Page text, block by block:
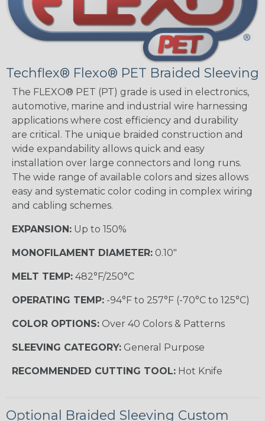
Techflex® Flexo® PET Braided Sleeving
The FLEXO® PET (PT) grade is used in electronics,
automotive, marine and industrial wire harnessing
applications where cost efficiency and durability
are critical. The unique braided construction and
wide expandability allows quick and easy
installation over large connectors and long runs.
The wide range of available colors and sizes allows
easy and systematic color coding in complex wiring
and cabling schemes.
EXPANSION: Up to 150%
MONOFILAMENT DIAMETER: 0.10"
MELT TEMP: 482°F/250°C
OPERATING TEMP: -94°F to 257°F (-70°C to 125°C)
COLOR OPTIONS: Over 40 Colors & Patterns
SLEEVING CATEGORY: General Purpose
RECOMMENDED CUTTING TOOL: Hot Knife
Optional Braided Sleeving Custom